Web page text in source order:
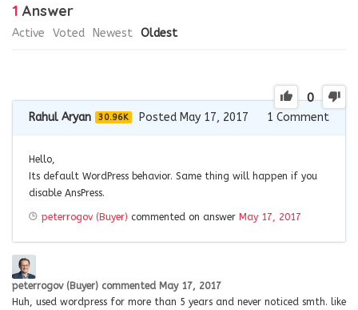
1 Answer
Active Voted Newest Oldest
0
Rahul Aryan 30.96K Posted May 17, 2017 1 Comment
Hello,
Its default WordPress behavior. Same thing will happen if you
disable AnsPress.
peterrogov (Buyer) commented on answer May 17, 2017
peterrogov (Buyer) commented May 17, 2017
Huh, used wordpress for more than 5 years and never noticed smth. like